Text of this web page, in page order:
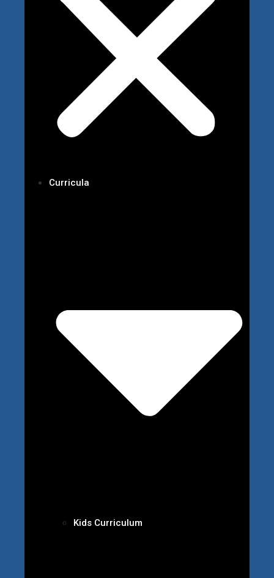
Curricula
Kids Curriculum